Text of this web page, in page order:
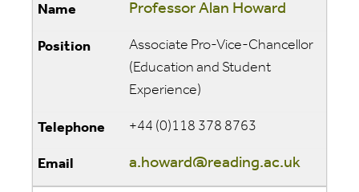
Professor Alan Howard
Associate Pro-Vice-Chancellor
(Education and Student
Experience)
+44 (0)118 378 8763
a.howard@reading.ac.uk